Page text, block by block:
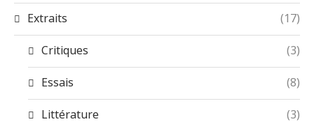
Extraits (17)
Critiques (3)
Essais (8)
Littérature (3)